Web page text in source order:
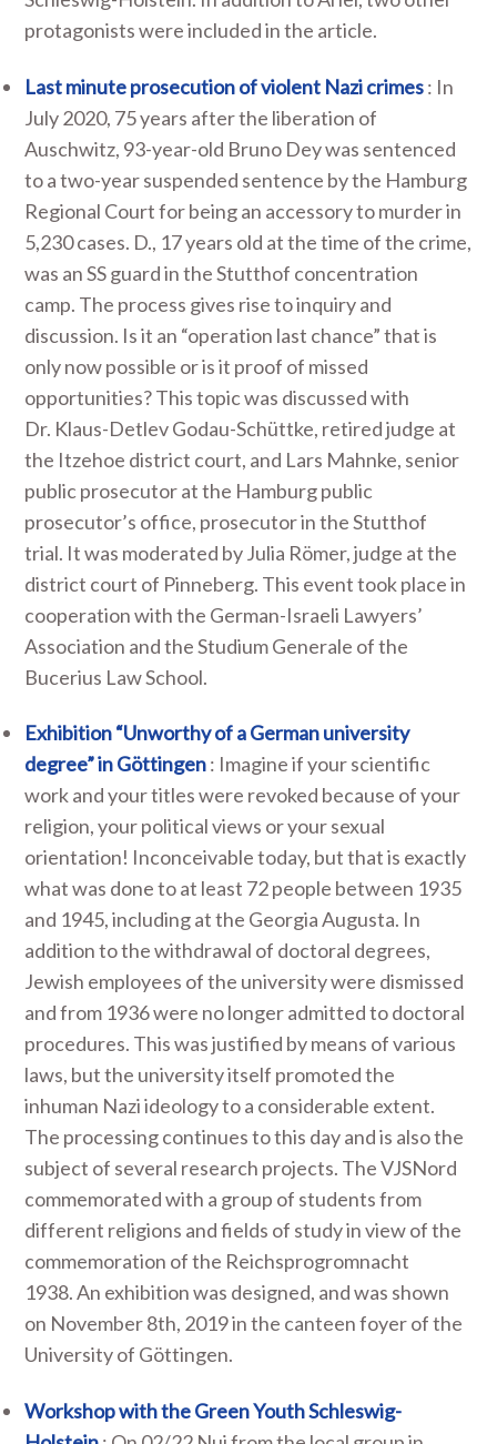
protagonists were included in the article.
Last minute prosecution of violent Nazi crimes: In
July 2020, 75 years after the liberation of
Auschwitz, 93-year-old Bruno Dey was sentenced
to a two-year suspended sentence by the Hamburg
Regional Court for being an accessory to murder in
5,230 cases. D., 17 years old at the time of the crime,
was an SS guard in the Stutthof concentration
camp. The process gives rise to inquiry and
discussion. Is it an “operation last chance” that is
only now possible or is it proof of missed
opportunities? This topic was discussed with
Dr. Klaus-Detlev Godau-Schüttke, retired judge at
the Itzehoe district court, and Lars Mahnke, senior
public prosecutor at the Hamburg public
prosecutor’s office, prosecutor in the Stutthof
trial. It was moderated by Julia Römer, judge at the
district court of Pinneberg. This event took place in
cooperation with the German-Israeli Lawyers’
Association and the Studium Generale of the
Bucerius Law School.
Exhibition “Unworthy of a German university
degree” in Göttingen: Imagine if your scientific
work and your titles were revoked because of your
religion, your political views or your sexual
orientation! Inconceivable today, but that is exactly
what was done to at least 72 people between 1935
and 1945, including at the Georgia Augusta. In
addition to the withdrawal of doctoral degrees,
Jewish employees of the university were dismissed
and from 1936 were no longer admitted to doctoral
procedures. This was justified by means of various
laws, but the university itself promoted the
inhuman Nazi ideology to a considerable extent.
The processing continues to this day and is also the
subject of several research projects. The VJSNord
commemorated with a group of students from
different religions and fields of study in view of the
commemoration of the Reichsprogromnacht
1938. An exhibition was designed, and was shown
on November 8th, 2019 in the canteen foyer of the
University of Göttingen.
Workshop with the Green Youth Schleswig-